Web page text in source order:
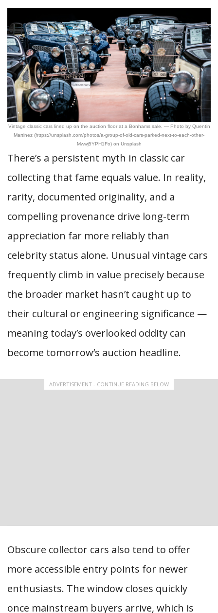
Vintage classic cars lined up on the auction floor at a Bonhams sale. — Photo by Quentin
Martinez (https://unsplash.com/photos/a-group-of-old-cars-parked-next-to-each-other-
Mwwj5YPH1Fo) on Unsplash
There’s a persistent myth in classic car
collecting that fame equals value. In reality,
rarity, documented originality, and a
compelling provenance drive long-term
appreciation far more reliably than
celebrity status alone. Unusual vintage cars
frequently climb in value precisely because
the broader market hasn’t caught up to
their cultural or engineering significance —
meaning today’s overlooked oddity can
become tomorrow’s auction headline.
ADVERTISEMENT - CONTINUE READING BELOW
Obscure collector cars also tend to offer
more accessible entry points for newer
enthusiasts. The window closes quickly
once mainstream buyers arrive, which is